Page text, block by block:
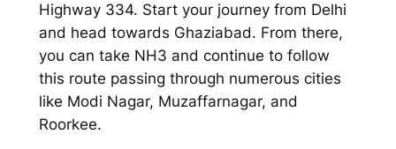
Highway 334. Start your journey from Delhi
and head towards Ghaziabad. From there,
you can take NH3 and continue to follow
this route passing through numerous cities
like Modi Nagar, Muzaffarnagar, and
Roorkee.